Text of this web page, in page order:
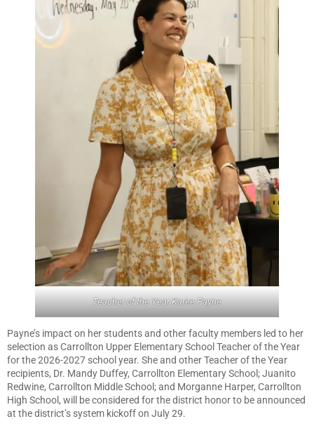
Teacher of the Year Karee Payne
Payne’s impact on her students and other faculty members led to her
selection as Carrollton Upper Elementary School Teacher of the Year
for the 2026-2027 school year. She and other Teacher of the Year
recipients, Dr. Mandy Duffey, Carrollton Elementary School; Juanito
Redwine, Carrollton Middle School; and Morganne Harper, Carrollton
High School, will be considered for the district honor to be announced
at the district’s system kickoff on July 29.